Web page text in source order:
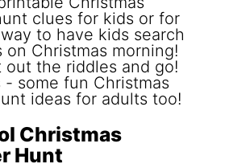
Christmas
Hunt